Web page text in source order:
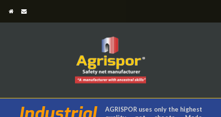
AGRISPOR uses only the highest